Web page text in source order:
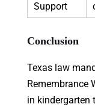
Support
Conclusion
Texas law
Remembrance
in kindergarten